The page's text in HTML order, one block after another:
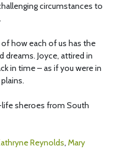
circumstances to
how each of us has the
dreams. Joyce, attired in
in time – as if you were in
sheroes from South
Reynolds, Mary